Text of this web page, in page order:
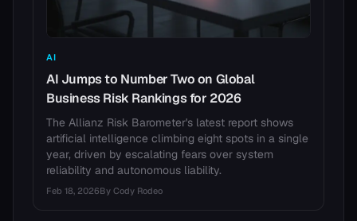
AI
AI Jumps to Number Two on Global
Business Risk Rankings for 2026
The Allianz Risk Barometer's latest report shows
artificial intelligence climbing eight spots in a single
year, driven by escalating fears over system
reliability and autonomous liability.
Feb 18, 2026By Cody Rodeo